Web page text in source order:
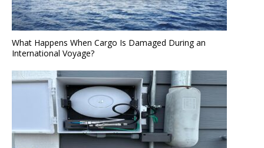
What Happens When Cargo Is Damaged During an
International Voyage?